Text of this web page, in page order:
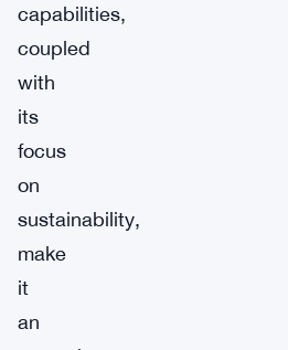
capabilities,
coupled
with
its
focus
on
sustainability,
make
it
an